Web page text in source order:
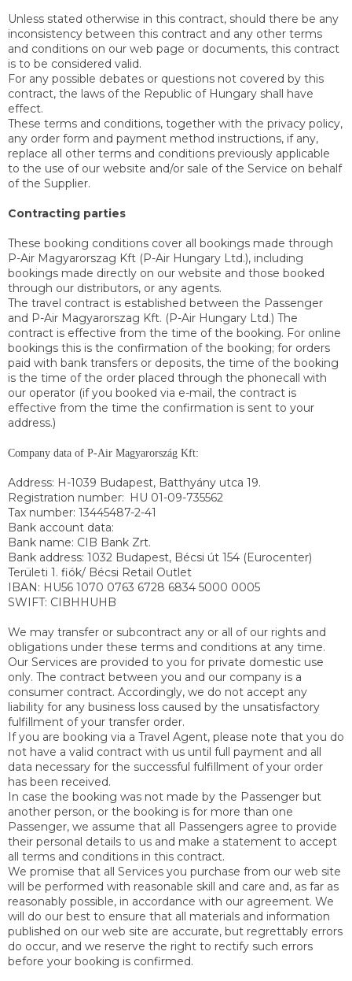
Unless stated otherwise in this contract, should there be any
inconsistency between this contract and any other terms
and conditions on our web page or documents, this contract
is to be considered valid.
For any possible debates or questions not covered by this
contract, the laws of the Republic of Hungary shall have
effect.
These terms and conditions, together with the privacy policy,
any order form and payment method instructions, if any,
replace all other terms and conditions previously applicable
to the use of our website and/or sale of the Service on behalf
of the Supplier.
Contracting parties
These booking conditions cover all bookings made through
P-Air Magyarorszag Kft (P-Air Hungary Ltd.), including
bookings made directly on our website and those booked
through our distributors, or any agents.
The travel contract is established between the Passenger
and P-Air Magyarorszag Kft. (P-Air Hungary Ltd.) The
contract is effective from the time of the booking. For online
bookings this is the confirmation of the booking; for orders
paid with bank transfers or deposits, the time of the booking
is the time of the order placed through the phonecall with
our operator (if you booked via e-mail, the contract is
effective from the time the confirmation is sent to your
address.)
Company data of P-Air Magyarország Kft:
Address: H-1039 Budapest, Batthyány utca 19.
Registration number: HU 01-09-735562
Tax number: 13445487-2-41
Bank account data:
Bank name: CIB Bank Zrt.
Bank address: 1032 Budapest, Bécsi út 154 (Eurocenter)
Területi 1. fiók/ Bécsi Retail Outlet
IBAN: HU56 1070 0763 6728 6834 5000 0005
SWIFT: CIBHHUHB
We may transfer or subcontract any or all of our rights and
obligations under these terms and conditions at any time.
Our Services are provided to you for private domestic use
only. The contract between you and our company is a
consumer contract. Accordingly, we do not accept any
liability for any business loss caused by the unsatisfactory
fulfillment of your transfer order.
If you are booking via a Travel Agent, please note that you do
not have a valid contract with us until full payment and all
data necessary for the successful fulfillment of your order
has been received.
In case the booking was not made by the Passenger but
another person, or the booking is for more than one
Passenger, we assume that all Passengers agree to provide
their personal details to us and make a statement to accept
all terms and conditions in this contract.
We promise that all Services you purchase from our web site
will be performed with reasonable skill and care and, as far as
reasonably possible, in accordance with our agreement. We
will do our best to ensure that all materials and information
published on our web site are accurate, but regrettably errors
do occur, and we reserve the right to rectify such errors
before your booking is confirmed.